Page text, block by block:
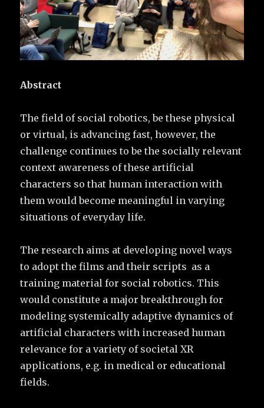
Abstract
The field of social robotics, be these physical
or virtual, is advancing fast, however, the
challenge continues to be the socially relevant
context awareness of these artificial
characters so that human interaction with
them would become meaningful in varying
situations of everyday life.
The research aims at developing novel ways
to adopt the films and their scripts as a
training material for social robotics. This
would constitute a major breakthrough for
modeling systemically adaptive dynamics of
artificial characters with increased human
relevance for a variety of societal XR
applications, e.g. in medical or educational
fields.